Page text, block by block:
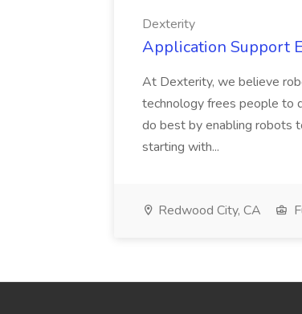
Dexterity
Application Support
At Dexterity, we believe
technology frees people to
do best by enabling robots
starting with...
Redwood City, CA